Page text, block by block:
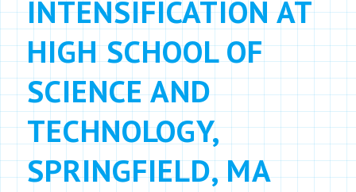
INTENSIFICATION AT
HIGH SCHOOL OF
SCIENCE AND
TECHNOLOGY,
SPRINGFIELD, MA